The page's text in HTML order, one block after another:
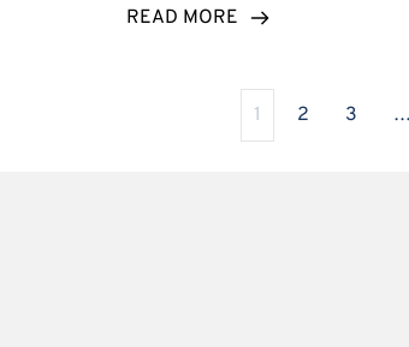
READ MORE
1 2 3 …